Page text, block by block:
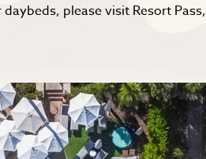
please visit Resort Pass,